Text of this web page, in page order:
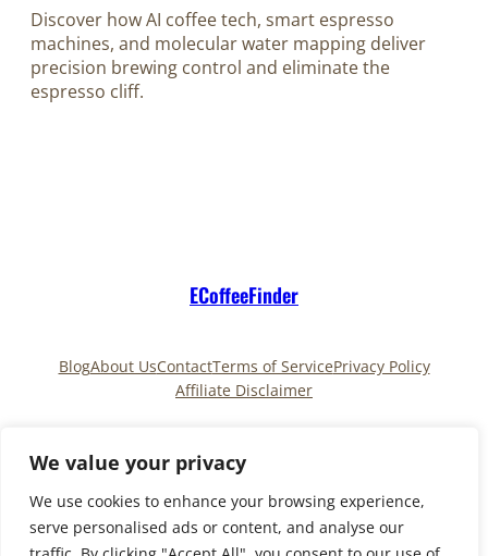
We value your privacy
We use cookies to enhance your browsing experience,
serve personalised ads or content, and analyse our
Discover how AI coffee tech, smart espresso
machines, and molecular water mapping deliver
precision brewing control and eliminate the
espresso cliff.
ECoffeeFinder
BlogAbout UsContactTerms of ServicePrivacy Policy
Affiliate Disclaimer
Copyright © 2025 ECoffeeFinderand